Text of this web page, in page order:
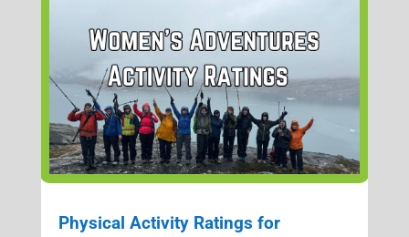
Physical Activity Ratings for